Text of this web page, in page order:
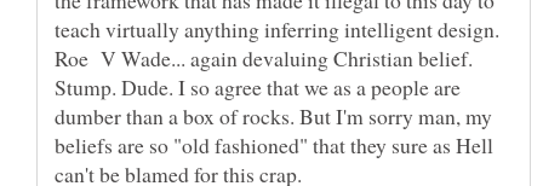
Stump. Dude. I so agree that we as a people are
dumber than a box of rocks. But I'm sorry man, my
beliefs are so "old fashioned" that they sure as Hell